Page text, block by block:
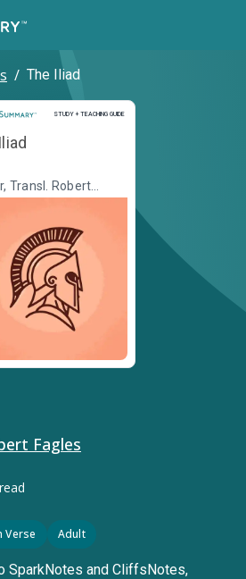
/ The Iliad
STUDY + TEACHING GUIDE
Study and Teaching Guide
Transl. Robert
Fagles
Verse Adult
SparkNotes and CliffsNotes,